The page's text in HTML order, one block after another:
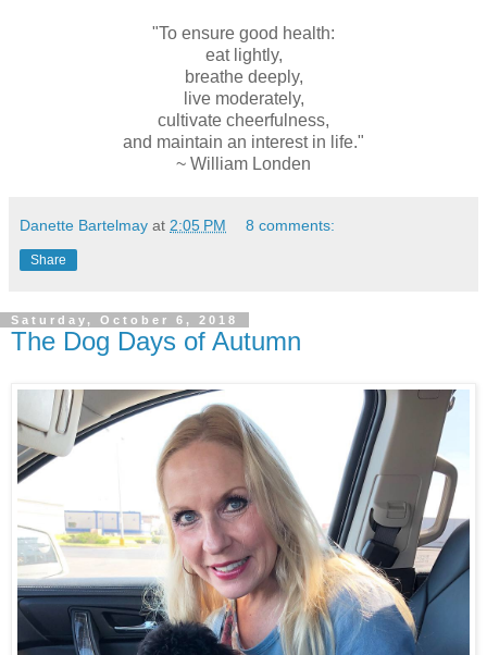
"To ensure good health:
eat lightly,
breathe deeply,
live moderately,
cultivate cheerfulness,
and maintain an interest in life."
~ William Londen
Danette Bartelmay at 2:05 PM 8 comments:
Share
Saturday, October 6, 2018
The Dog Days of Autumn